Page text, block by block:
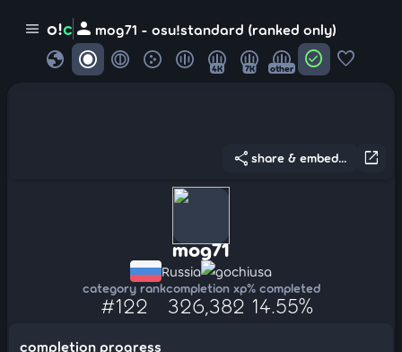
menu o!c person mog71 - osu!standard (ranked only)
globe 4K 7K other check_circle favorite
open_in_new
share share & embed...
mog71
Russia gochiusa
category rank
#122
completion xp
326,382
% completed
14.55%
completion progress